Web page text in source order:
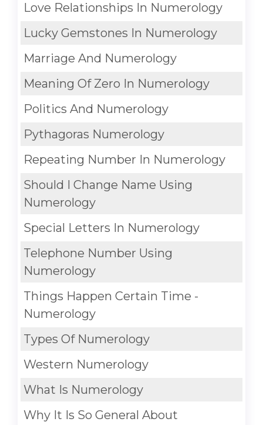
Love Relationships In Numerology
Lucky Gemstones In Numerology
Marriage And Numerology
Meaning Of Zero In Numerology
Politics And Numerology
Pythagoras Numerology
Repeating Number In Numerology
Should I Change Name Using
Numerology
Special Letters In Numerology
Telephone Number Using
Numerology
Things Happen Certain Time -
Numerology
Types Of Numerology
Western Numerology
What Is Numerology
Why It Is So General About